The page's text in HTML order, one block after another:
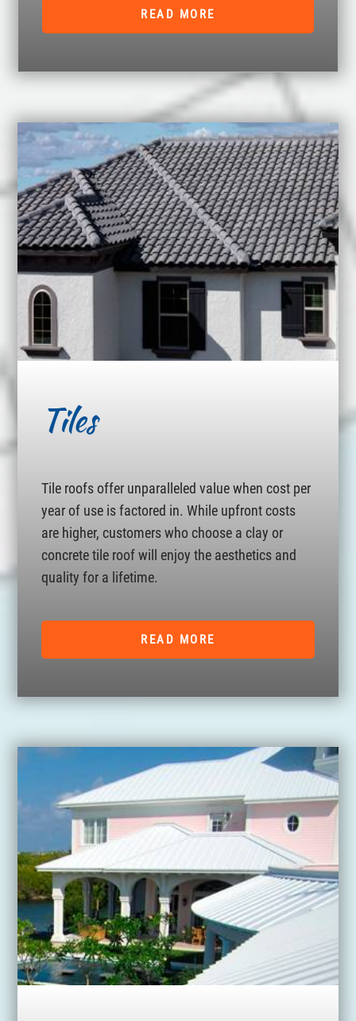
READ MORE
Tiles
Tile roofs offer unparalleled value when cost per
year of use is factored in. While upfront costs
are higher, customers who choose a clay or
concrete tile roof will enjoy the aesthetics and
quality for a lifetime.
READ MORE